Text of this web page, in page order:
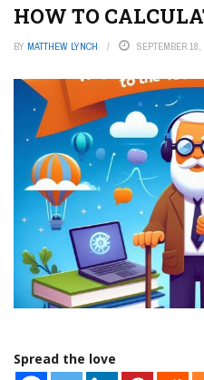
HOW TO
BY MATTHEW LYNCH SEPTEMBER 18,
Spread the love